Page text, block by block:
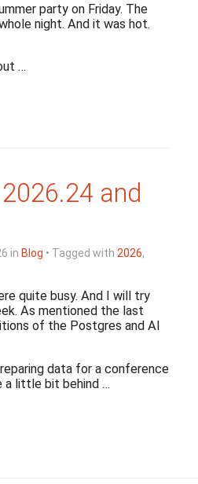
party on Friday. The
night. And it was hot.
…
and
in Blog • Tagged with 2026,
quite busy. And I will try
As mentioned the last
of the Postgres and AI
data for a conference
a little bit behind …